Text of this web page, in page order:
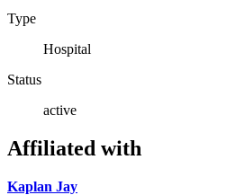
Type
Hospital
Status
active
Affiliated with
Kaplan Jay